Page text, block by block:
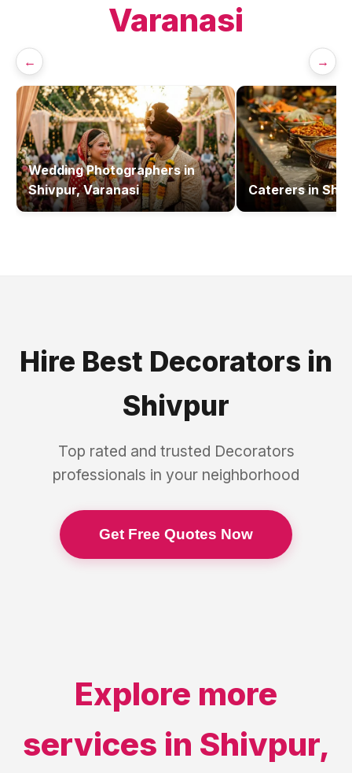
Varanasi
← →
Wedding Photographersin
Shivpur, Varanasi
Caterersin
Hire Best Decorators in
Shivpur
Top rated and trusted Decorators
professionals in your neighborhood
Get Free Quotes Now
Explore more
services in Shivpur,